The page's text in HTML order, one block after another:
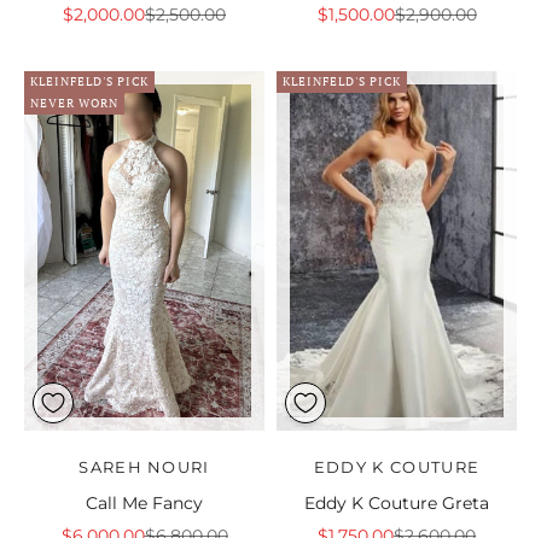
Sale price
$2,000.00Regular price
$2,500.00
Sale price
$1,500.00Regular price
$2,900.00
KLEINFELD'S PICK
NEVER WORN
SAREH NOURI
Call Me Fancy
KLEINFELD'S PICK
EDDY K COUTURE
Eddy K Couture Greta